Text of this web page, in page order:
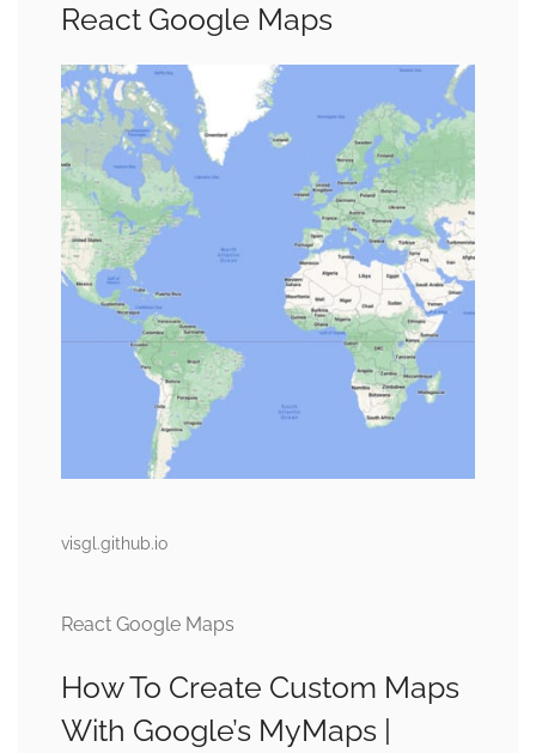
React Google Maps
visgl.github.io
React Google Maps
How To Create Custom Maps
With Google’s MyMaps |